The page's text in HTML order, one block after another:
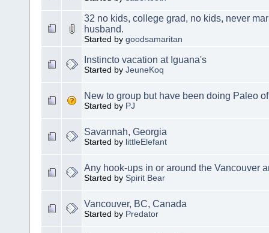
32 no kids, college grad, no kids, never
husband.
Started by goodsamaritan
Instincto vacation at Iguana's
Started by JeuneKoq
New to group but have been doing Paleo
Started by PJ
Savannah, Georgia
Started by littleElefant
Any hook-ups in or around the Vancouver
Started by Spirit Bear
Vancouver, BC, Canada
Started by Predator